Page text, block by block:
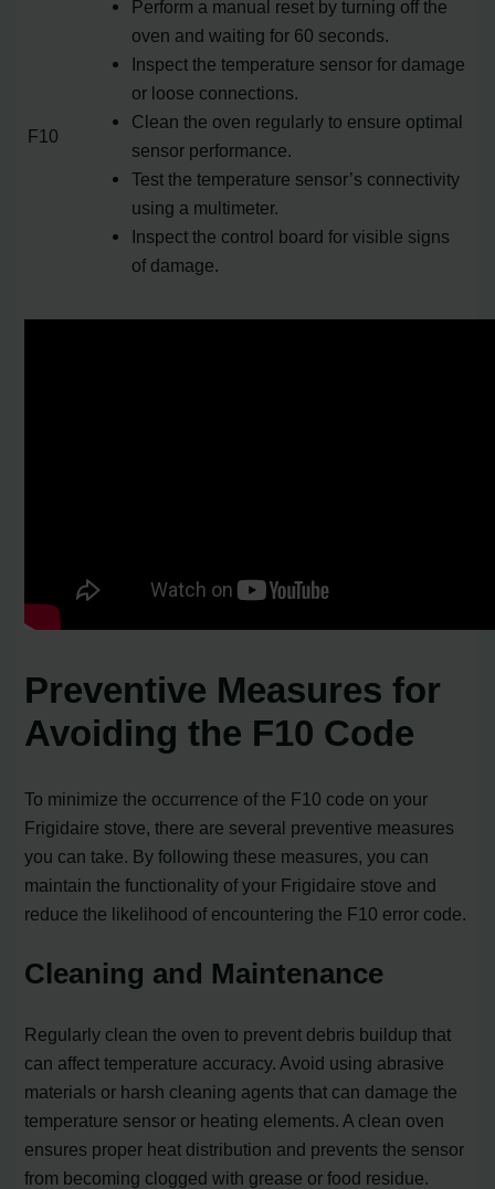
F10
Perform a manual reset by turning off the
oven and waiting for 60 seconds.
Inspect the temperature sensor for damage
or loose connections.
Clean the oven regularly to ensure optimal
sensor performance.
Test the temperature sensor’s connectivity
using a multimeter.
Inspect the control board for visible signs
of damage.
Preventive Measures for
Avoiding the F10 Code
To minimize the occurrence of the F10 code on your
Frigidaire stove, there are several preventive measures
you can take. By following these measures, you can
maintain the functionality of your Frigidaire stove and
reduce the likelihood of encountering the F10 error code.
Cleaning and Maintenance
Regularly clean the oven to prevent debris buildup that
can affect temperature accuracy. Avoid using abrasive
materials or harsh cleaning agents that can damage the
temperature sensor or heating elements. A clean oven
ensures proper heat distribution and prevents the sensor
from becoming clogged with grease or food residue.